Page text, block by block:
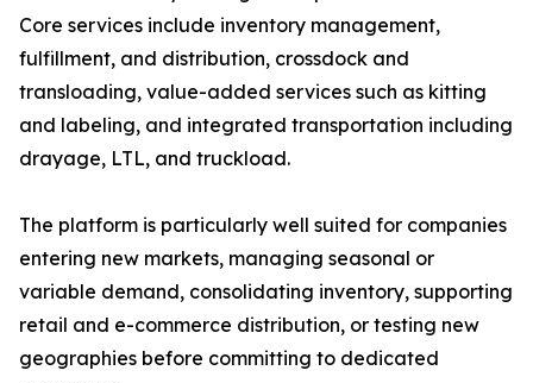
Core services include inventory management,
fulfillment, and distribution, crossdock and
transloading, value-added services such as kitting
and labeling, and integrated transportation including
drayage, LTL, and truckload.
The platform is particularly well suited for companies
entering new markets, managing seasonal or
variable demand, consolidating inventory, supporting
retail and e-commerce distribution, or testing new
geographies before committing to dedicated